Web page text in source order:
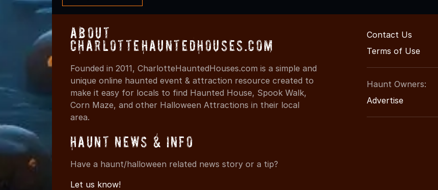
About
CharlotteHauntedHouses.com
Founded in 2011, CharlotteHauntedHouses.com is a simple and
unique online haunted event & attraction resource created to
make it easy for locals to find Haunted House, Spook Walk,
Corn Maze, and other Halloween Attractions in their local
area.
Haunt News & Info
Have a haunt/halloween related news story or a tip?
Let us know!
Contact Us
Terms of Use
Haunt Owners:
Advertise